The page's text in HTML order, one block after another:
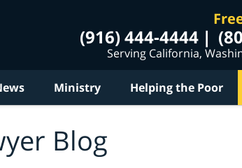
(916) 444-4444
Serving California,
Ministry Helping the Poor
Blog